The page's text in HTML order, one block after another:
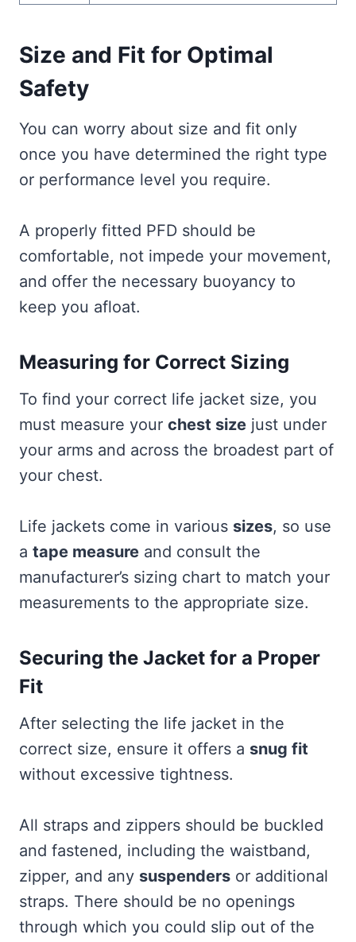
Size and Fit for Optimal
Safety
You can worry about size and fit only
once you have determined the right type
or performance level you require.
A properly fitted PFD should be
comfortable, not impede your movement,
and offer the necessary buoyancy to
keep you afloat.
Measuring for Correct Sizing
To find your correct life jacket size, you
must measure your chest size just under
your arms and across the broadest part of
your chest.
Life jackets come in various sizes, so use
a tape measure and consult the
manufacturer’s sizing chart to match your
measurements to the appropriate size.
Securing the Jacket for a Proper
Fit
After selecting the life jacket in the
correct size, ensure it offers a snug fit
without excessive tightness.
All straps and zippers should be buckled
and fastened, including the waistband,
zipper, and any suspenders or additional
straps. There should be no openings
through which you could slip out of the